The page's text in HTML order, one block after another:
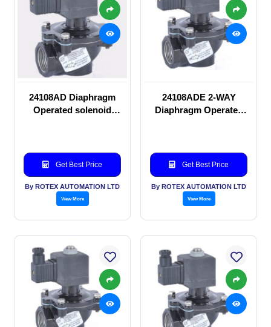
24108AD Diaphragm
Operated solenoid
Get Best Price
By ROTEX AUTOMATION LTD
View More
24108ADE 2-WAY
Diaphragm Operated
Get Best Price
By ROTEX AUTOMATION LTD
View More